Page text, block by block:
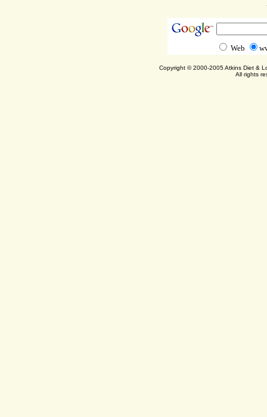
Web
Copyright © 2000-2005 Atkins Diet &
All rights